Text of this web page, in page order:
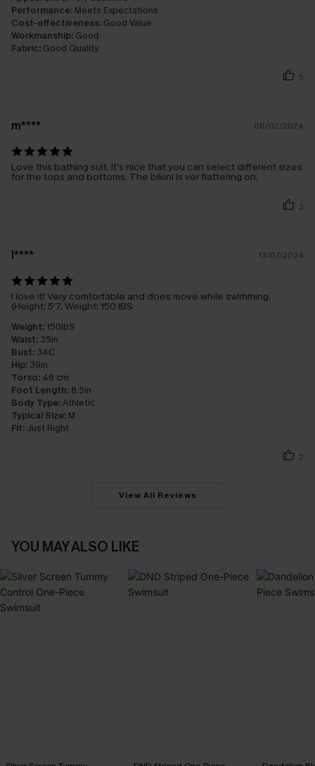
Performance: Meets Expectations
Cost-effectiveness: Good Value
Workmanship: Good
Fabric: Good Quality
5
m**** 06/02/2024
Love this bathing suit. It’s nice that you can select different sizes
for the tops and bottoms. The bikini is ver flattering on.
3
l**** 13/07/2024
I love it! Very comfortable and does move while swimming.
(Height: 5’7, Weight: 150 IBS
Weight: 150IbS
Waist: 35in
Bust: 34C
Hip: 39in
Torso: 46 cm
Foot Length: 8.5in
Body Type:Athletic
Typical Size: M
Fit: Just Right
2
View All Reviews
YOU MAY ALSO LIKE